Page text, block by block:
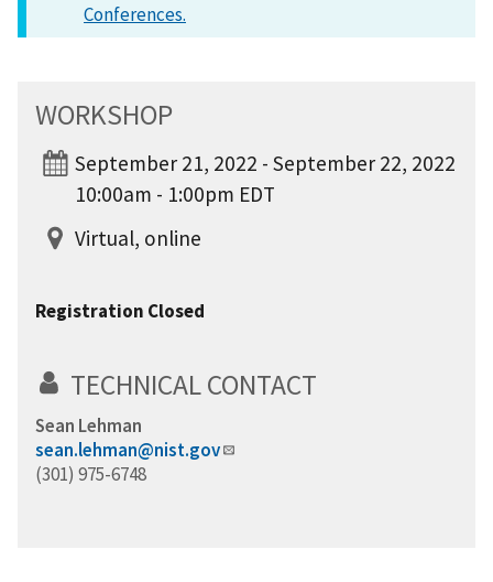
Conferences.
WORKSHOP
September 21, 2022 - September 22, 2022
10:00am - 1:00pm EDT
Virtual, online
Registration Closed
TECHNICAL CONTACT
Sean Lehman
sean.lehman@nist.gov
(301) 975-6748